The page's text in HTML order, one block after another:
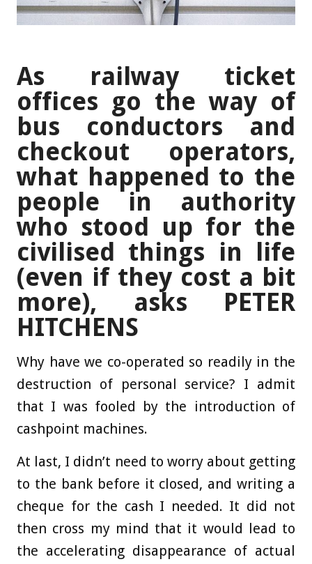
As railway ticket
offices go the way of
bus conductors and
checkout operators,
what happened to the
people in authority
who stood up for the
civilised things in life
(even if they cost a bit
more), asks PETER
HITCHENS
Why have we co-operated so readily in the
destruction of personal service? I admit
that I was fooled by the introduction of
cashpoint machines.
At last, I didn’t need to worry about getting
to the bank before it closed, and writing a
cheque for the cash I needed. It did not
then cross my mind that it would lead to
the accelerating disappearance of actual